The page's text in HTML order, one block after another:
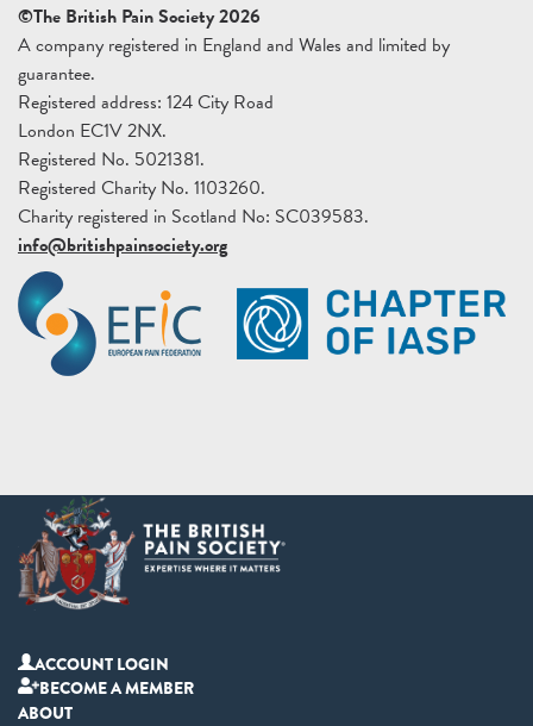
©The British Pain Society 2026
A company registered in England and Wales and limited by
guarantee.
Registered address: 124 City Road
London EC1V 2NX.
Registered No. 5021381.
Registered Charity No. 1103260.
Charity registered in Scotland No: SC039583.
info@britishpainsociety.org
ACCOUNT LOGIN
BECOME A MEMBER
ABOUT